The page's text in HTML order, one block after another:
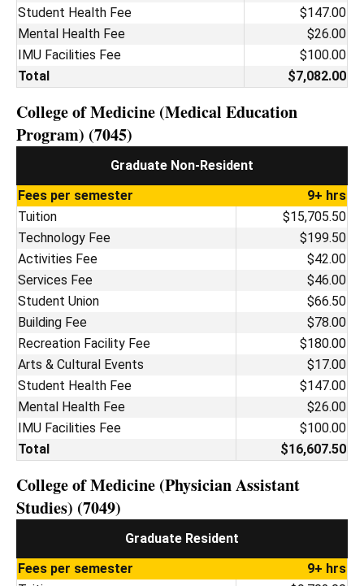
Student Health Fee
$147.00
Mental Health Fee
$26.00
IMU Facilities Fee
$100.00
Total
$7,082.00
College of Medicine (Medical Education
Program) (7045)
Graduate Non-Resident
Fees per semester
9+ hrs
Tuition
$15,705.50
Technology Fee
$199.50
Activities Fee
$42.00
Services Fee
$46.00
Student Union
$66.50
Building Fee
$78.00
Recreation Facility Fee
$180.00
Arts & Cultural Events
$17.00
Student Health Fee
$147.00
Mental Health Fee
$26.00
IMU Facilities Fee
$100.00
Total
$16,607.50
College of Medicine (Physician Assistant
Studies) (7049)
Graduate Resident
Fees per semester
9+ hrs